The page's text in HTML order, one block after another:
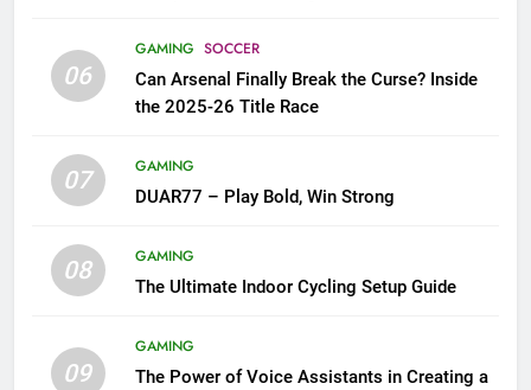
06
GAMING SOCCER
Can Arsenal Finally Break the Curse? Inside
the 2025-26 Title Race
07
GAMING
DUAR77 – Play Bold, Win Strong
08
GAMING
The Ultimate Indoor Cycling Setup Guide
09
GAMING
The Power of Voice Assistants in Creating a